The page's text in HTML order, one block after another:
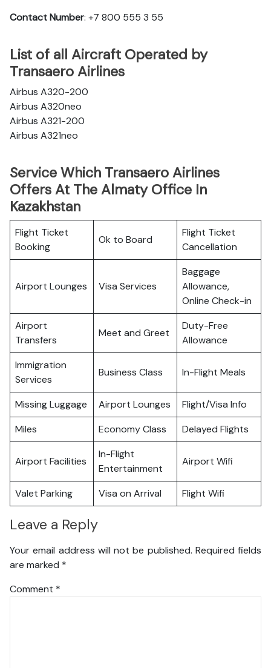
Contact Number: +7 800 555 3 55
List of all Aircraft Operated by
Transaero Airlines
Airbus A320-200
Airbus A320neo
Airbus A321-200
Airbus A321neo
Service Which Transaero Airlines
Offers At The Almaty Office In
Kazakhstan
Flight Ticket
Booking
Ok to Board
Flight Ticket
Cancellation
Airport Lounges Visa Services
Baggage
Allowance,
Online Check-in
Airport
Transfers
Meet and Greet
Duty-Free
Allowance
Immigration
Services
Business Class In-Flight Meals
Missing Luggage Airport Lounges
Flight/Visa Info
Miles
Economy Class Delayed Flights
Airport Facilities
In-Flight
Entertainment
Airport Wifi
Valet Parking Visa on Arrival Flight Wifi
Leave a Reply
Your email address will not be published. Required fields
are marked *
Comment *